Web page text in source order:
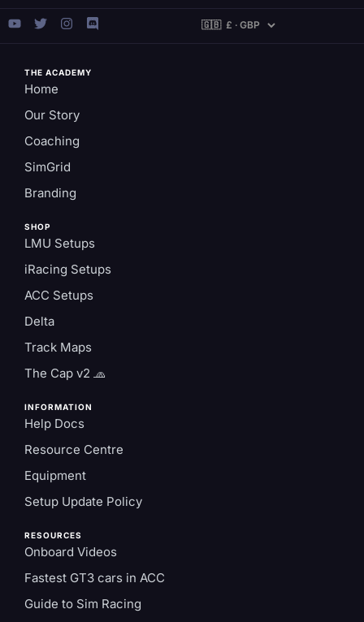
THE ACADEMY
Home
Our Story
Coaching
SimGrid
Branding
SHOP
LMU Setups
iRacing Setups
ACC Setups
Delta
Track Maps
The Cap v2 🧢
INFORMATION
Help Docs
Resource Centre
Equipment
Setup Update Policy
RESOURCES
Onboard Videos
Fastest GT3 cars in ACC
Guide to Sim Racing